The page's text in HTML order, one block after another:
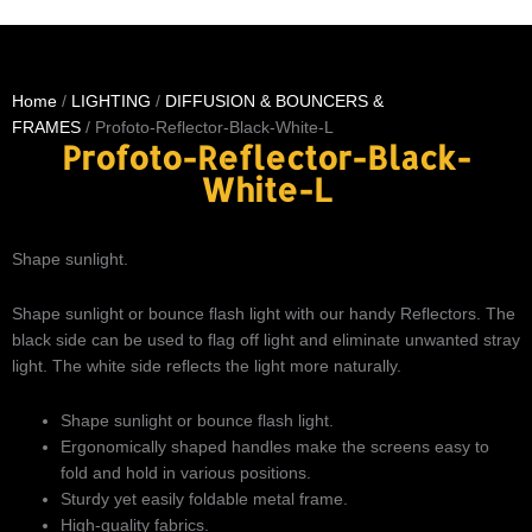
Home / LIGHTING / DIFFUSION & BOUNCERS &
FRAMES / Profoto-Reflector-Black-White-L
Profoto-Reflector-Black-
White-L
Shape sunlight.
Shape sunlight or bounce flash light with our handy Reflectors. The
black side can be used to flag off light and eliminate unwanted stray
light. The white side reflects the light more naturally.
Shape sunlight or bounce flash light.
Ergonomically shaped handles make the screens easy to
fold and hold in various positions.
Sturdy yet easily foldable metal frame.
High-quality fabrics.